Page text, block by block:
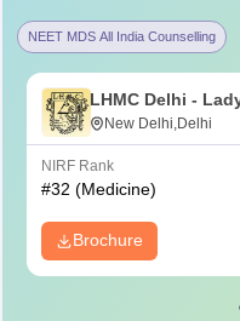
NEET MDS All India Counselling
LHMC Delhi -
College for
New Delhi,Delhi
NIRF Rank
#32 (Medicine)
Brochure